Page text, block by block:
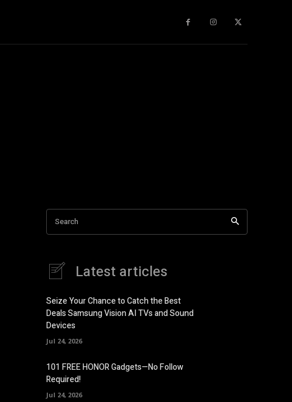
Search
Latest articles
Seize Your Chance to Catch the Best
Deals Samsung Vision AI TVs and Sound
Devices
Jul 24, 2026
101 FREE HONOR Gadgets—No Follow
Required!
Jul 24, 2026